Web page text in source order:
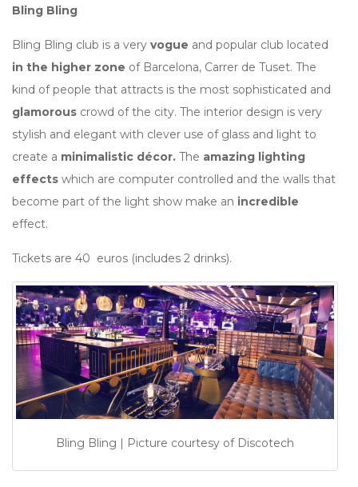
Bling Bling
Bling Bling club is a very vogue and popular club located
in the higher zone of Barcelona, Carrer de Tuset. The
kind of people that attracts is the most sophisticated and
glamorous crowd of the city. The interior design is very
stylish and elegant with clever use of glass and light to
create a minimalistic décor. The amazing lighting
effects which are computer controlled and the walls that
become part of the light show make an incredible
effect.
Tickets are 40 euros (includes 2 drinks).
Bling Bling | Picture courtesy of Discotech